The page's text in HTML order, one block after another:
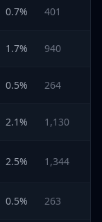
0.7% 401
1.7% 940
0.5% 264
2.1% 1,130
2.5% 1,344
0.5% 263